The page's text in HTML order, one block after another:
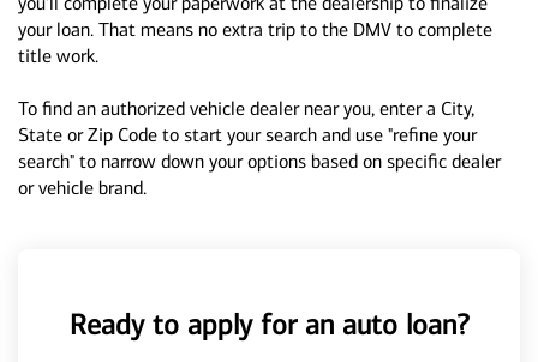
your loan. That means no extra trip to the DMV to complete
title work.
To find an authorized vehicle dealer near you, enter a City,
State or Zip Code to start your search and use "refine your
search" to narrow down your options based on specific dealer
or vehicle brand.
Ready to apply for an auto loan?